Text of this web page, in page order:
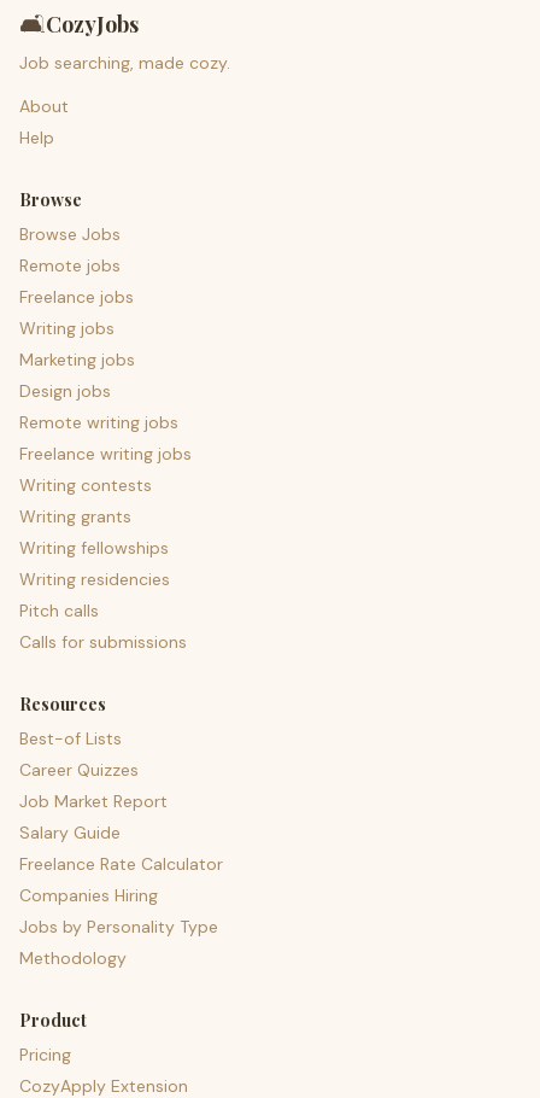
🛋️CozyJobs
Job searching, made cozy.
About
Help
Browse
Browse Jobs
Remote jobs
Freelance jobs
Writing jobs
Marketing jobs
Design jobs
Remote writing jobs
Freelance writing jobs
Writing contests
Writing grants
Writing fellowships
Writing residencies
Pitch calls
Calls for submissions
Resources
Best-of Lists
Career Quizzes
Job Market Report
Salary Guide
Freelance Rate Calculator
Companies Hiring
Jobs by Personality Type
Methodology
Product
Pricing
CozyApply Extension